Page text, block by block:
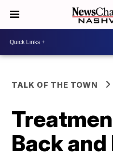
TALK OF THE TOWN
Back and